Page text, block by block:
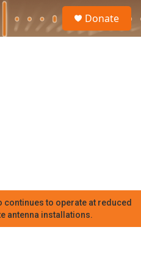
Donate
continues to operate at reduced
antenna installations.